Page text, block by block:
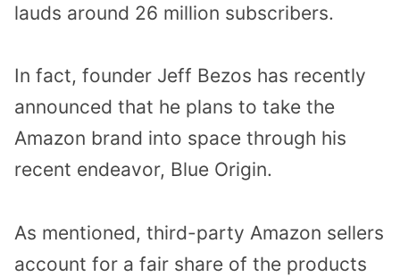
lauds around 26 million subscribers.
In fact, founder Jeff Bezos has recently
announced that he plans to take the
Amazon brand into space through his
recent endeavor, Blue Origin.
As mentioned, third-party Amazon sellers
account for a fair share of the products